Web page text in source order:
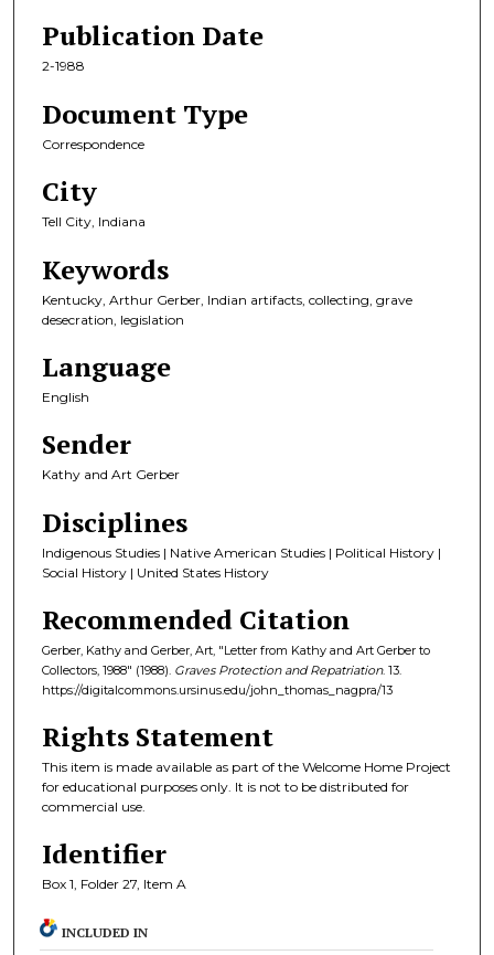
Publication Date
2-1988
Document Type
Correspondence
City
Tell City, Indiana
Keywords
Kentucky, Arthur Gerber, Indian artifacts, collecting, grave
desecration, legislation
Language
English
Sender
Kathy and Art Gerber
Disciplines
Indigenous Studies | Native American Studies | Political History |
Social History | United States History
Recommended Citation
Gerber, Kathy and Gerber, Art, "Letter from Kathy and Art Gerber to
Collectors, 1988" (1988). Graves Protection and Repatriation. 13.
https://digitalcommons.ursinus.edu/john_thomas_nagpra/13
Rights Statement
This item is made available as part of the Welcome Home Project
for educational purposes only. It is not to be distributed for
commercial use.
Identifier
Box 1, Folder 27, Item A
INCLUDED IN